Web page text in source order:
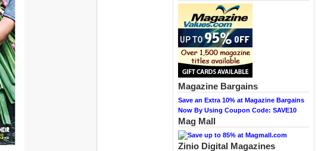
Magazine Bargains
Save an Extra 10% at Magazine Bargains
Now By Using Coupon Code: SAVE10
Mag Mall
Zinio Digital Magazines